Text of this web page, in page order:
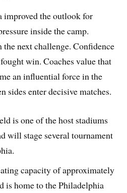
improved the outlook for
inside the camp.
the next challenge. Confidence
win. Coaches value that
an influential force in the
sides enter decisive matches.
is one of the host stadiums
will stage several tournament
capacity of approximately
is home to the Philadelphia